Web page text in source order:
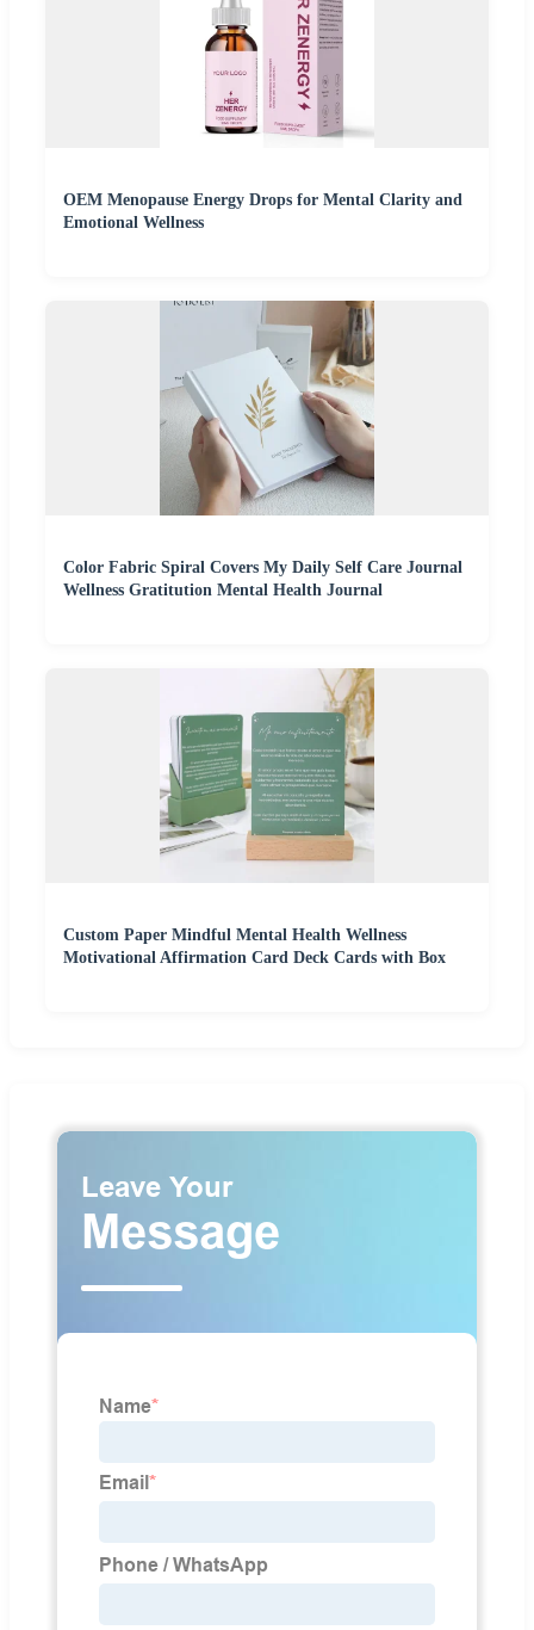
OEM Menopause Energy Drops for Mental Clarity and
Emotional Wellness
Color Fabric Spiral Covers My Daily Self Care Journal
Wellness Gratitution Mental Health Journal
Custom Paper Mindful Mental Health Wellness
Motivational Affirmation Card Deck Cards with Box